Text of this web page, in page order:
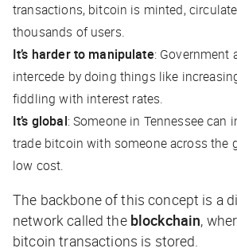
transactions, bitcoin is minted,
thousands of users.
It’s harder to manipulate: Government
intercede by doing things like
fiddling with interest rates.
It’s global: Someone in Tennessee can
trade bitcoin with someone across the
low cost.
The backbone of this concept is a
network called the blockchain,
bitcoin transactions is stored.